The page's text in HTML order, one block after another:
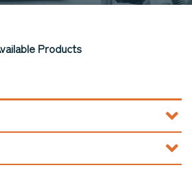
Products